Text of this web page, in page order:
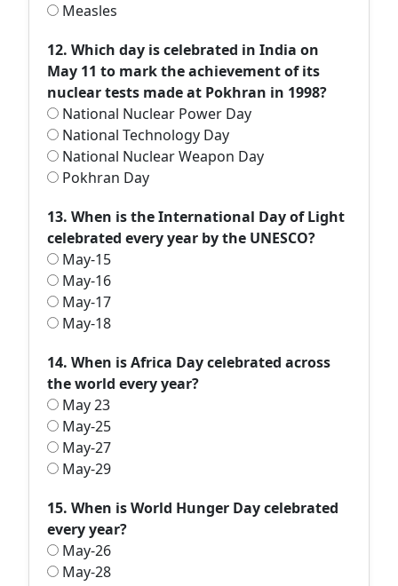
Measles
12. Which day is celebrated in India on
May 11 to mark the achievement of its
nuclear tests made at Pokhran in 1998?
National Nuclear Power Day
National Technology Day
National Nuclear Weapon Day
Pokhran Day
13. When is the International Day of Light
celebrated every year by the UNESCO?
May-15
May-16
May-17
May-18
14. When is Africa Day celebrated across
the world every year?
May 23
May-25
May-27
May-29
15. When is World Hunger Day celebrated
every year?
May-26
May-28